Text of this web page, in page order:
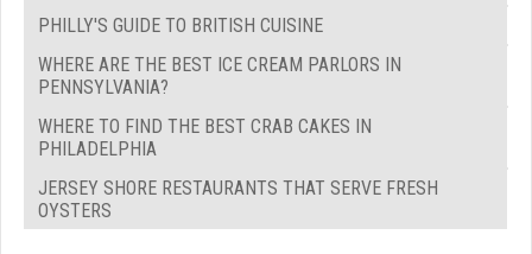
PHILLY'S GUIDE TO BRITISH CUISINE
WHERE ARE THE BEST ICE CREAM PARLORS IN
PENNSYLVANIA?
WHERE TO FIND THE BEST CRAB CAKES IN
PHILADELPHIA
JERSEY SHORE RESTAURANTS THAT SERVE FRESH
OYSTERS